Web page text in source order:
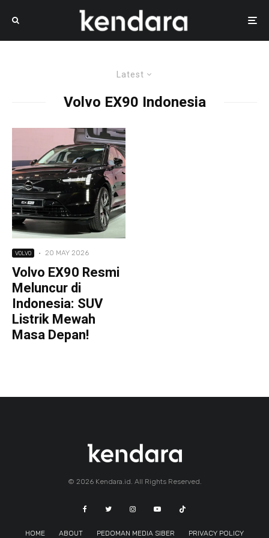
Latest
Volvo EX90 Indonesia
VOLVO · 20 MAY 2026
Volvo EX90 Resmi
Meluncur di
Indonesia: SUV
Listrik Mewah
Masa Depan!
© 2026 Kendara.id. All Rights Reserved.
HOME ABOUT PEDOMAN MEDIA SIBER PRIVACY POLICY